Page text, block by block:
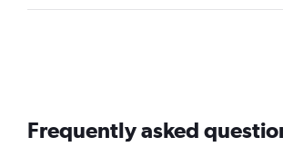
Frequently asked